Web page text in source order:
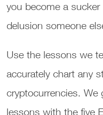
you become a
delusion someone
Use the lessons we
accurately chart any
cryptocurrencies. We
lessons with the five